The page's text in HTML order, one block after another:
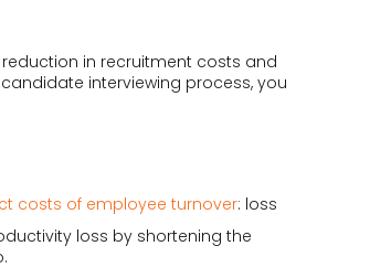
in recruitment costs and
interviewing process, you
costs of employee turnover: loss
loss by shortening the